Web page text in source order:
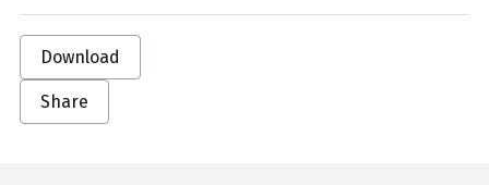
Download
Share